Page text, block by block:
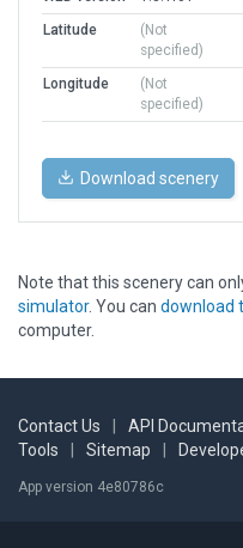
Latitude
(Not
specified)
Longitude
(Not
specified)
Download scenery
Note that this scenery can
simulator. You can download
computer.
Contact Us API
Tools
Sitemap
App version 4e80786c